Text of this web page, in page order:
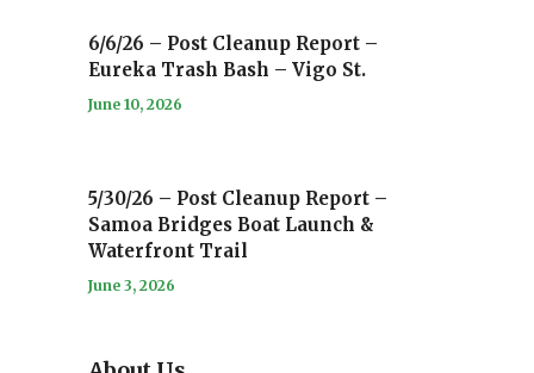
6/6/26 – Post Cleanup Report –
Eureka Trash Bash – Vigo St.
June 10, 2026
5/30/26 – Post Cleanup Report –
Samoa Bridges Boat Launch &
Waterfront Trail
June 3, 2026